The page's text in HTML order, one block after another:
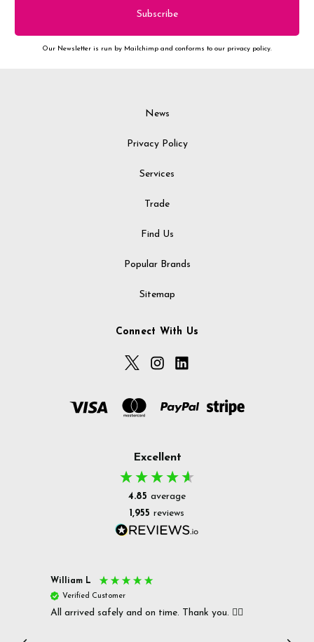
Our Newsletter is run by Mailchimp and conforms to our privacy policy.
News
Privacy Policy
Services
Trade
Find Us
Popular Brands
Sitemap
Connect With Us
Excellent
4.85 average
1,955 reviews
William L
Verified Customer
All arrived safely and on time. Thank you. 👍🏻